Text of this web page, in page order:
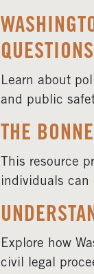
QUESTIONS
Learn about
and public
THE
This resource
individuals can
Explore how
civil legal